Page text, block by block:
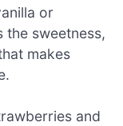
or
the sweetness,
makes
and